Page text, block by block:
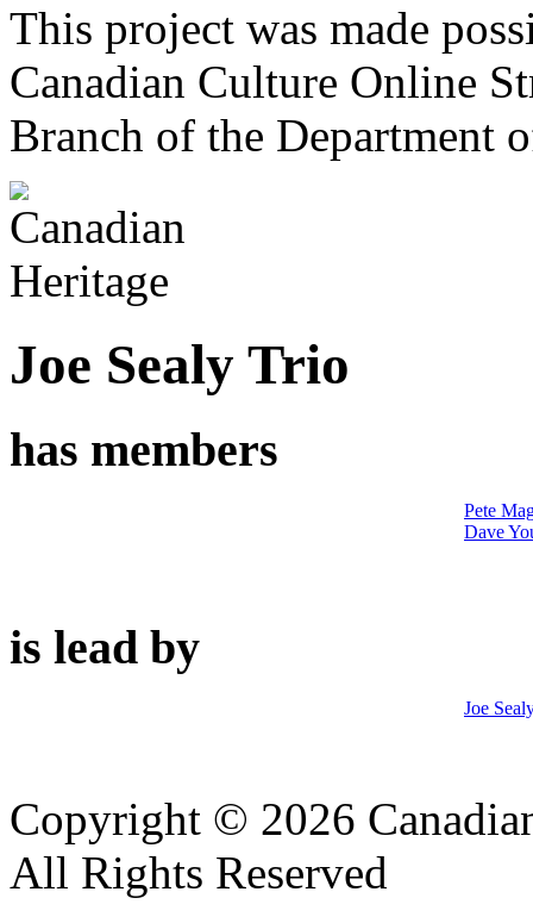
This project was made
Canadian Culture Online
Branch of the Department
Joe Sealy Trio
has members
Pete
Dave
is lead by
Joe
Copyright © 2026
All Rights Reserved